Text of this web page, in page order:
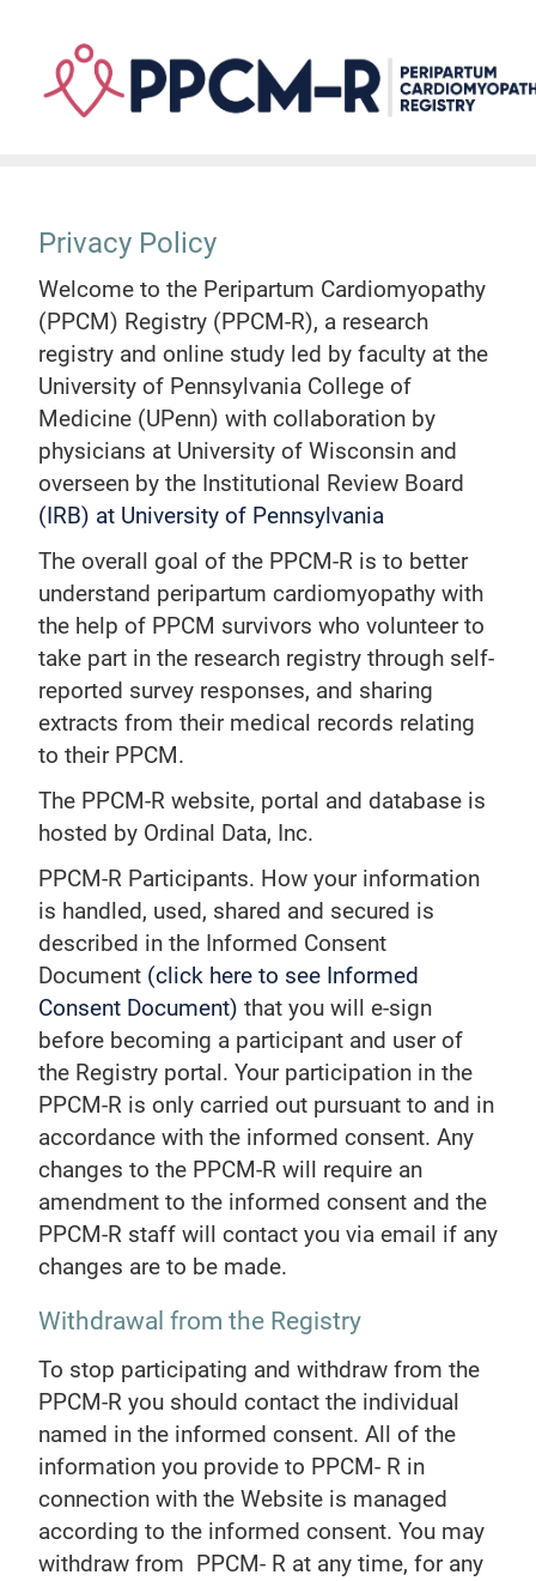
Privacy Policy
Welcome to the Peripartum Cardiomyopathy
(PPCM) Registry (PPCM-R), a research
registry and online study led by faculty at the
University of Pennsylvania College of
Medicine (UPenn) with collaboration by
physicians at University of Wisconsin and
overseen by the Institutional Review Board
(IRB) at University of Pennsylvania
The overall goal of the PPCM-R is to better
understand peripartum cardiomyopathy with
the help of PPCM survivors who volunteer to
take part in the research registry through self-
reported survey responses, and sharing
extracts from their medical records relating
to their PPCM.
The PPCM-R website, portal and database is
hosted by Ordinal Data, Inc.
PPCM-R Participants. How your information
is handled, used, shared and secured is
described in the Informed Consent
Document (click here to see Informed
Consent Document) that you will e-sign
before becoming a participant and user of
the Registry portal. Your participation in the
PPCM-R is only carried out pursuant to and in
accordance with the informed consent. Any
changes to the PPCM-R will require an
amendment to the informed consent and the
PPCM-R staff will contact you via email if any
changes are to be made.
Withdrawal from the Registry
To stop participating and withdraw from the
PPCM-R you should contact the individual
named in the informed consent. All of the
information you provide to PPCM- R in
connection with the Website is managed
according to the informed consent. You may
withdraw from PPCM- R at any time, for any